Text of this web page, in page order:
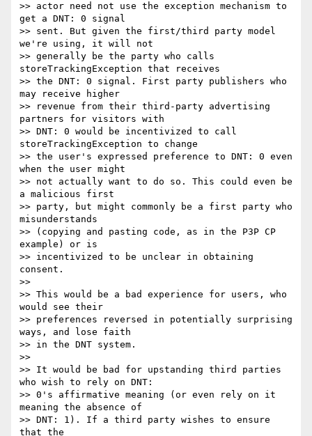
>> actor need not use the exception mechanism to
get a DNT: 0 signal
>> sent. But given the first/third party model
we're using, it will not
>> generally be the party who calls
storeTrackingException that receives
>> the DNT: 0 signal. First party publishers who
may receive higher
>> revenue from their third-party advertising
partners for visitors with
>> DNT: 0 would be incentivized to call
storeTrackingException to change
>> the user's expressed preference to DNT: 0 even
when the user might
>> not actually want to do so. This could even be
a malicious first
>> party, but might commonly be a first party who
misunderstands
>> (copying and pasting code, as in the P3P CP
example) or is
>> incentivized to be unclear in obtaining
consent.
>>
>> This would be a bad experience for users, who
would see their
>> preferences reversed in potentially surprising
ways, and lose faith
>> in the DNT system.
>>
>> It would be bad for upstanding third parties
who wish to rely on DNT:
>> 0's affirmative meaning (or even rely on it
meaning the absence of
>> DNT: 1). If a third party wishes to ensure
that the